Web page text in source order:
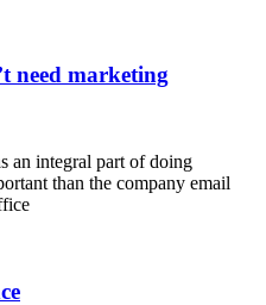
need marketing
an integral part of doing
than the company email